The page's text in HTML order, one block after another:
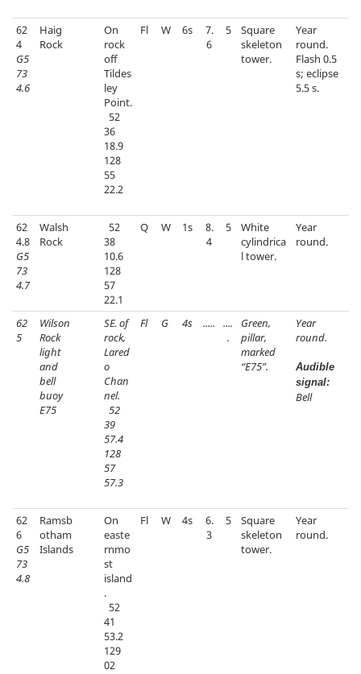
62
4
G5
73
4.6
Haig
Rock
On
rock
off
Tildes
ley
Point.
52
36
18.9
128
55
22.2
Fl W 6s
7.
6
5
Square
skeleton
tower.
Year
round.
Flash 0.5
s; eclipse
5.5 s.
62
4.8
G5
73
4.7
Walsh
Rock
52
38
10.6
128
57
22.1
Q W 1s
8.
4
5
White
cylindrica
l tower.
Year
round.
62
5
Wilson
Rock
light
and
bell
buoy
E75
SE. of
rock,
Lared
o
Chan
nel.
52
39
57.4
128
57
57.3
Fl G 4s .....
....
.
Green,
pillar,
marked
“E75”.
Year
round.
Audible
signal:
Bell
62
6
G5
73
4.8
Ramsb
otham
Islands
On
easte
rnmo
st
island
.
52
41
53.2
129
02
Fl W 4s
6.
3
5
Square
skeleton
tower.
Year
round.